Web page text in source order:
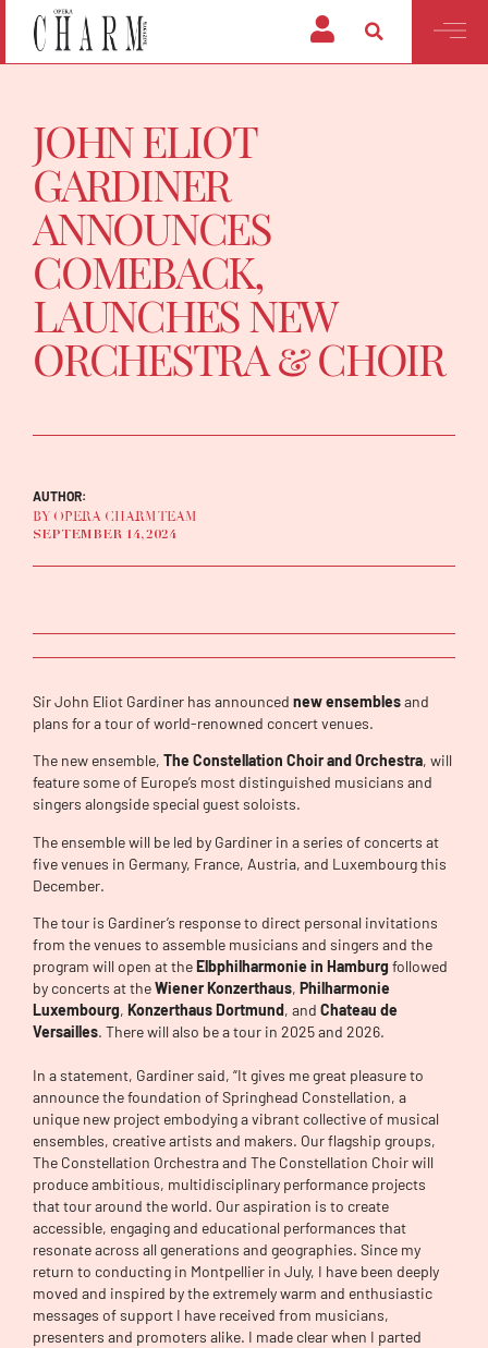
JOHN ELIOT
GARDINER
ANNOUNCES
COMEBACK,
LAUNCHES NEW
ORCHESTRA & CHOIR
AUTHOR:
BY OPERA CHARM TEAM
SEPTEMBER 14, 2024
Sir John Eliot Gardiner has announced new ensemblesand
plans for a tour of world-renowned concert venues.
The new ensemble, The Constellation Choir and Orchestra, will
feature some of Europe’s most distinguished musicians and
singers alongside special guest soloists.
The ensemble will be led by Gardiner in a series of concerts at
five venues in Germany, France, Austria, and Luxembourg this
December.
The tour is Gardiner’s response to direct personal invitations
from the venues to assemble musicians and singers and the
program will open at theElbphilharmonie in Hamburg followed
by concerts at theWiener Konzerthaus, Philharmonie
Luxembourg, Konzerthaus Dortmund, and Chateau de
Versailles. There will also be a tour in 2025 and 2026.
In a statement, Gardiner said, “It gives me great pleasure to
announce the foundation of Springhead Constellation, a
unique new project embodying a vibrant collective of musical
ensembles, creative artists and makers. Our flagship groups,
The Constellation Orchestra and The Constellation Choir will
produce ambitious, multidisciplinary performance projects
that tour around the world. Our aspiration is to create
accessible, engaging and educational performances that
resonate across all generations and geographies. Since my
return to conducting in Montpellier in July, I have been deeply
moved and inspired by the extremely warm and enthusiastic
messages of support I have received from musicians,
presenters and promoters alike. I made clear when I parted